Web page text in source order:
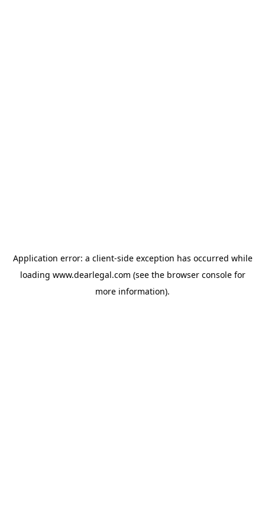
Application error: a client-side exception has occurred while
loading www.dearlegal.com (see the browser consolefor
more information).